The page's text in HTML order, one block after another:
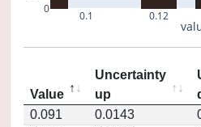
0.1 0.12
0
Value
Uncertainty
up
0.091
0.0143